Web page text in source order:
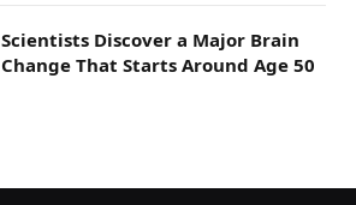
Scientists Discover a Major Brain
Change That Starts Around Age 50